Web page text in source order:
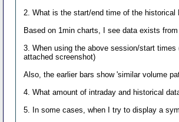
2. What is the start/end time of the
Based on 1min charts, I see data exists
3. When using the above session/start
attached screenshot)
Also, the earlier bars show 'similar volume
4. What amount of intraday and historical
5. In some cases, when I try to display a